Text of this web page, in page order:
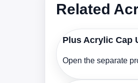
Related
Plus Acrylic Cap
Open the separate